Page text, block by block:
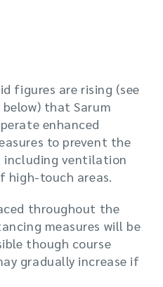
figures are rising (see
that Sarum
enhanced
to prevent the
including ventilation
high-touch areas.
throughout the
measures will be
though course
gradually increase if